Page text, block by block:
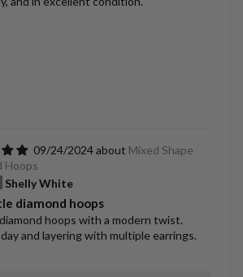
09/24/2024
Mixed Shape
Hoops
Shelly White
diamond hoops
hoops with a modern twist.
and layering with multiple earrings.